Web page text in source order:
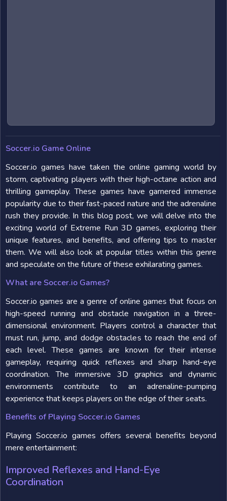
Soccer.io Game Online
Soccer.io games have taken the online gaming world by
storm, captivating players with their high-octane action and
thrilling gameplay. These games have garnered immense
popularity due to their fast-paced nature and the adrenaline
rush they provide. In this blog post, we will delve into the
exciting world of Extreme Run 3D games, exploring their
unique features, and benefits, and offering tips to master
them. We will also look at popular titles within this genre
and speculate on the future of these exhilarating games.
What are Soccer.io Games?
Soccer.io games are a genre of online games that focus on
high-speed running and obstacle navigation in a three-
dimensional environment. Players control a character that
must run, jump, and dodge obstacles to reach the end of
each level. These games are known for their intense
gameplay, requiring quick reflexes and sharp hand-eye
coordination. The immersive 3D graphics and dynamic
environments contribute to an adrenaline-pumping
experience that keeps players on the edge of their seats.
Benefits of Playing Soccer.io Games
Playing Soccer.io games offers several benefits beyond
mere entertainment:
Improved Reflexes and Hand-Eye
Coordination